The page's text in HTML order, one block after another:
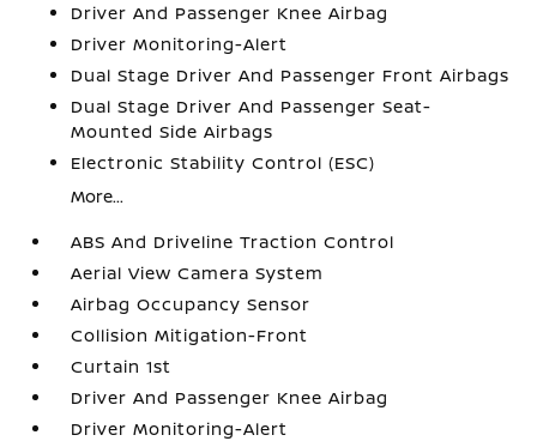
Driver And Passenger Knee Airbag
Driver Monitoring-Alert
Dual Stage Driver And Passenger Front Airbags
Dual Stage Driver And Passenger Seat-
Mounted Side Airbags
Electronic Stability Control (ESC)
More...
ABS And Driveline Traction Control
Aerial View Camera System
Airbag Occupancy Sensor
Collision Mitigation-Front
Curtain 1st
Driver And Passenger Knee Airbag
Driver Monitoring-Alert